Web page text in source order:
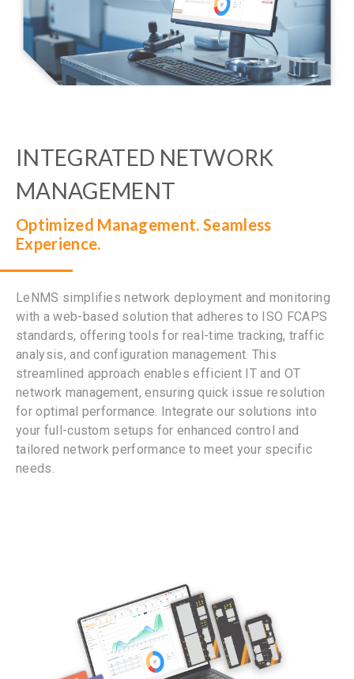
INTEGRATED NETWORK
MANAGEMENT
Optimized Management. Seamless
Experience.
LeNMS simplifies network deployment and monitoring
with a web-based solution that adheres to ISO FCAPS
standards, offering tools for real-time tracking, traffic
analysis, and configuration management. This
streamlined approach enables efficient IT and OT
network management, ensuring quick issue resolution
for optimal performance. Integrate our solutions into
your full-custom setups for enhanced control and
tailored network performance to meet your specific
needs.